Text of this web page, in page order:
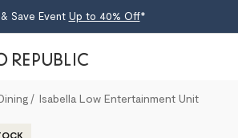
Save Event Up to 40% Off*
Isabella Low Entertainment Unit